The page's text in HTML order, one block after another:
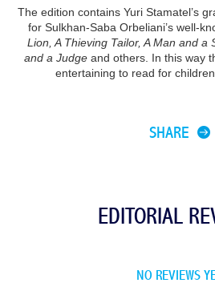
The edition contains Yuri Stamatel’s
for Sulkhan-Saba Orbeliani’s well-
Lion, A Thieving Tailor, A Man and a
and a Judge and others. In this way
entertaining to read for
SHARE
EDITORIAL
NO REVIEWS